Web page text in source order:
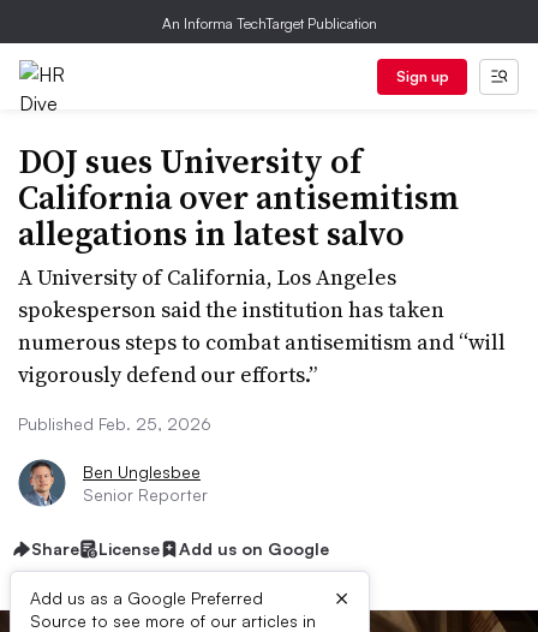
An Informa TechTarget Publication
Sign up
DOJ sues University of
California over antisemitism
allegations in latest salvo
A University of California, Los Angeles
spokesperson said the institution has taken
numerous steps to combat antisemitism and “will
vigorously defend our efforts.”
Published Feb. 25, 2026
Ben Unglesbee
Senior Reporter
Share License Add us on Google
Add us as a Google Preferred
Source to see more of our articles in
×